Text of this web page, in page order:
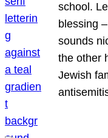
school.
blessing
sounds
the other
Jewish